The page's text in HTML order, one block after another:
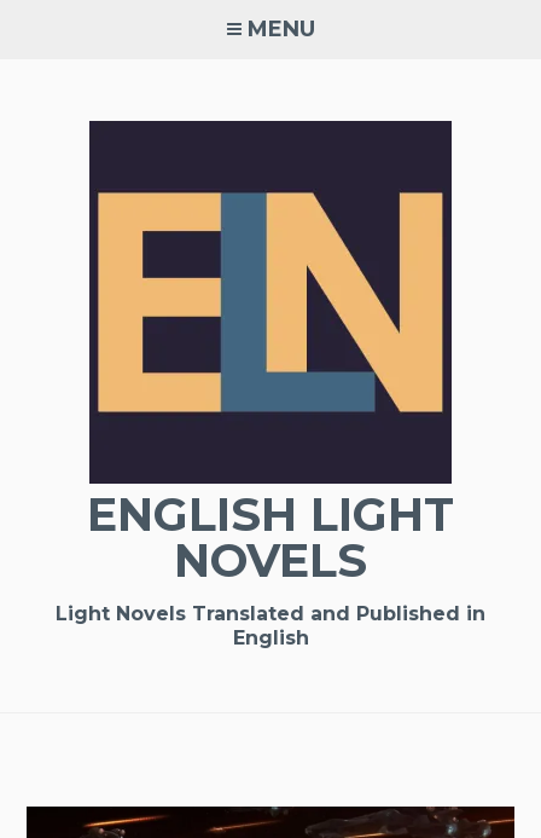
MENU
ENGLISH LIGHT
NOVELS
Light Novels Translated and Published in
English